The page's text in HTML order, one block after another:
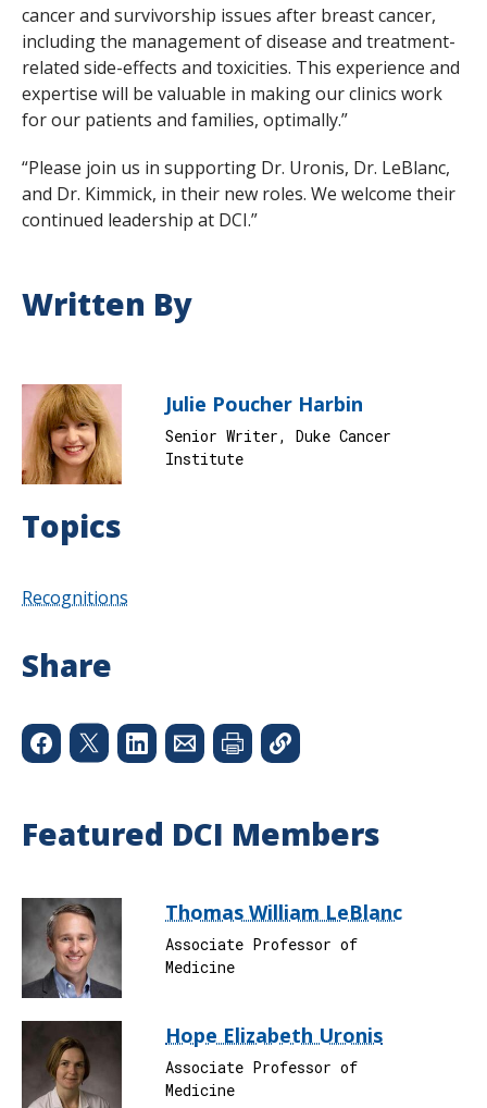
cancer and survivorship issues after breast cancer,
including the management of disease and treatment-
related side-effects and toxicities. This experience and
expertise will be valuable in making our clinics work
for our patients and families, optimally.”
“Please join us in supporting Dr. Uronis, Dr. LeBlanc,
and Dr. Kimmick, in their new roles. We welcome their
continued leadership at DCI.”
Written By
Julie Poucher Harbin
Senior Writer, Duke Cancer
Institute
Topics
Recognitions
Share
Featured DCI Members
Thomas William LeBlanc
Associate Professor of
Medicine
Hope Elizabeth Uronis
Associate Professor of
Medicine